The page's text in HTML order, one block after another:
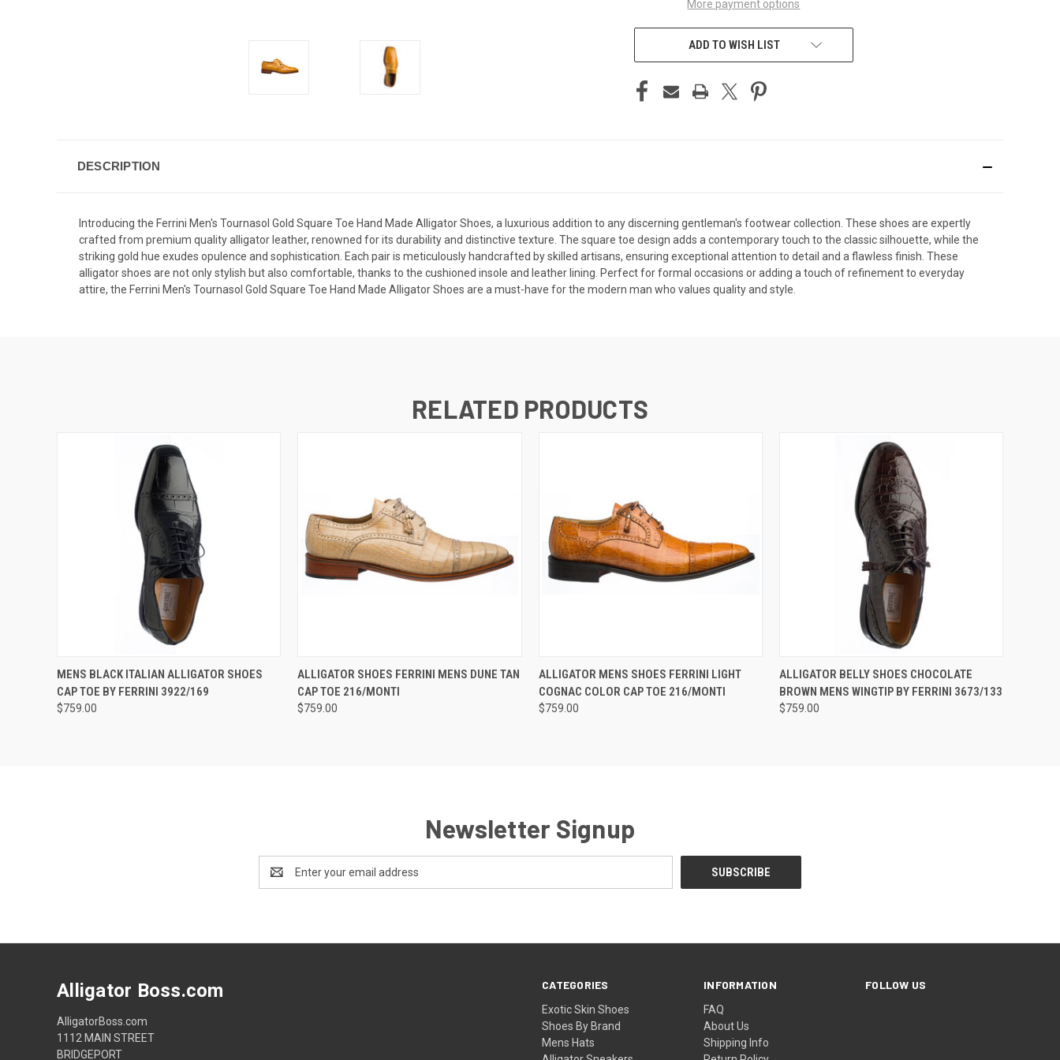
More payment options
ADD TO WISH LIST
DESCRIPTION
Introducing the Ferrini Men's Tournasol Gold Square Toe Hand Made Alligator Shoes, a luxurious addition to any discerning gentleman's footwear collection. These shoes are expertly
crafted from premium quality alligator leather, renowned for its durability and distinctive texture. The square toe design adds a contemporary touch to the classic silhouette, while the
striking gold hue exudes opulence and sophistication. Each pair is meticulously handcrafted by skilled artisans, ensuring exceptional attention to detail and a flawless finish. These
alligator shoes are not only stylish but also comfortable, thanks to the cushioned insole and leather lining. Perfect for formal occasions or adding a touch of refinement to everyday
attire, the Ferrini Men's Tournasol Gold Square Toe Hand Made Alligator Shoes are a must-have for the modern man who values quality and style.
RELATED PRODUCTS
QUICK VIEW VIEW OPTIONS
MENS BLACK ITALIAN ALLIGATOR SHOES
CAP TOE BY FERRINI 3922/169
$759.00
QUICK VIEW VIEW OPTIONS
ALLIGATOR SHOES FERRINI MENS DUNE TAN
CAP TOE 216/MONTI
$759.00
QUICK VIEW VIEW OPTIONS
ALLIGATOR MENS SHOES FERRINI LIGHT
COGNAC COLOR CAP TOE 216/MONTI
$759.00
QUICK VIEW VIEW OPTIONS
ALLIGATOR BELLY SHOES CHOCOLATE
BROWN MENS WINGTIP BY FERRINI 3673/133
$759.00
Newsletter Signup
Address
CATEGORIES
Exotic Skin Shoes
Shoes By Brand
Mens Hats
INFORMATION
FAQ
About Us
Shipping Info
FOLLOW US
Alligator Boss.com
AlligatorBoss.com
1112 MAIN STREET
BRIDGEPORT